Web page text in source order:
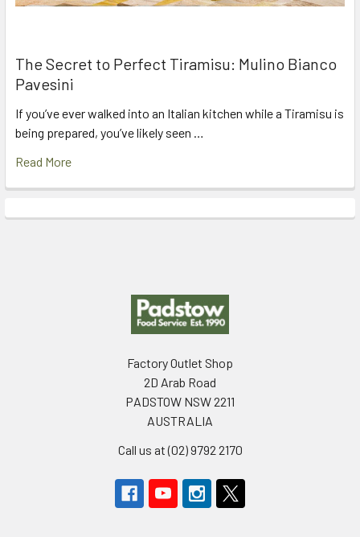
The Secret to Perfect Tiramisu: Mulino Bianco
Pavesini
If you’ve ever walked into an Italian kitchen while a Tiramisu is
being prepared, you’ve likely seen …
Read More
Factory Outlet Shop
2D Arab Road
PADSTOW NSW 2211
AUSTRALIA
Call us at (02) 9792 2170